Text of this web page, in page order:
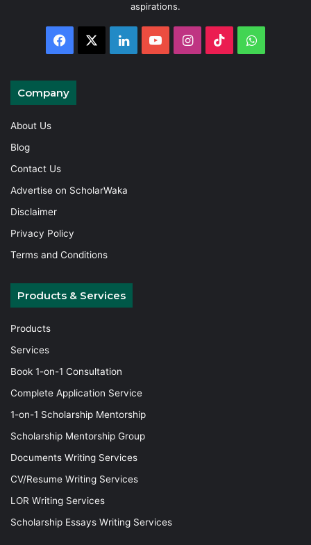
aspirations.
Facebook LinkedInYouTubeInstagram
TikTok
Company
About Us
Blog
Contact Us
Advertise on ScholarWaka
Disclaimer
Privacy Policy
Terms and Conditions
Products & Services
Products
Services
Book 1-on-1 Consultation
Complete Application Service
1-on-1 Scholarship Mentorship
Scholarship Mentorship Group
Documents Writing Services
CV/Resume Writing Services
LOR Writing Services
Scholarship Essays Writing Services